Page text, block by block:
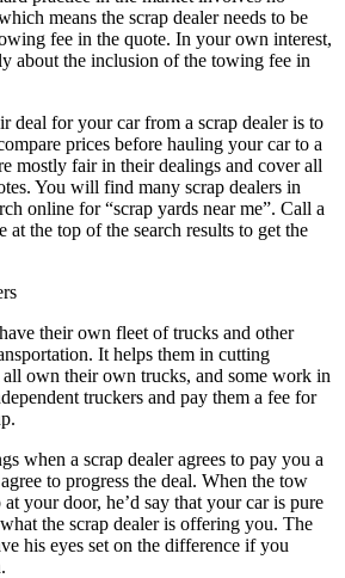
means the scrap dealer needs to be
fee in the quote. In your own interest,
about the inclusion of the towing fee in
deal for your car from a scrap dealer is to
prices before hauling your car to a
mostly fair in their dealings and cover all
You will find many scrap dealers in
online for “scrap yards near me”. Call a
at the top of the search results to get the
their own fleet of trucks and other
It helps them in cutting
own their own trucks, and some work in
truckers and pay them a fee for
when a scrap dealer agrees to pay you a
to progress the deal. When the tow
your door, he’d say that your car is pure
the scrap dealer is offering you. The
his eyes set on the difference if you